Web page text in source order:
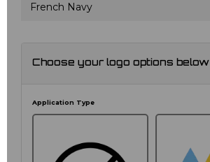
French Navy
Choose your logo options below
Application Type